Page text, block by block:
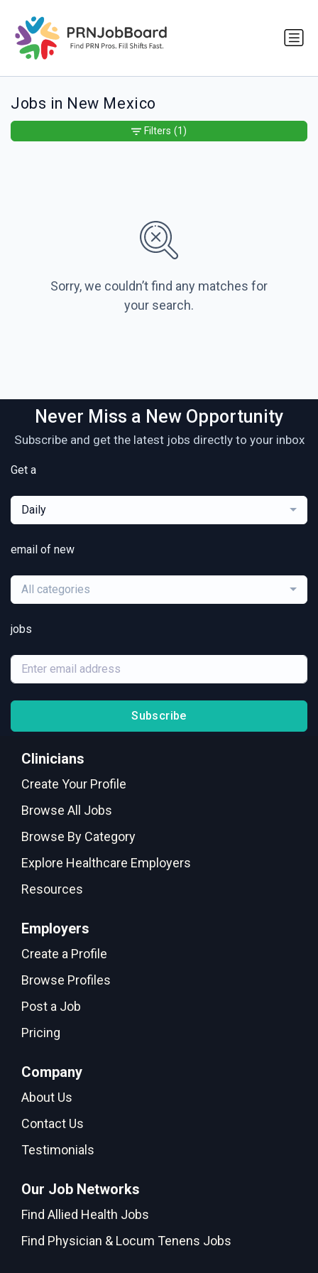
Jobs in New Mexico
Sorry, we couldn’t find any matches for
your search.
Filters (1)
Never Miss a New Opportunity
Subscribe and get the latest jobs directly to your inbox
Get a
Daily
email of new
All categories
jobs
Subscribe
Clinicians
Create Your Profile
Browse All Jobs
Browse By Category
Explore Healthcare Employers
Resources
Employers
Create a Profile
Browse Profiles
Post a Job
Pricing
Company
About Us
Contact Us
Testimonials
Our Job Networks
Find Allied Health Jobs
Find Physician & Locum Tenens Jobs